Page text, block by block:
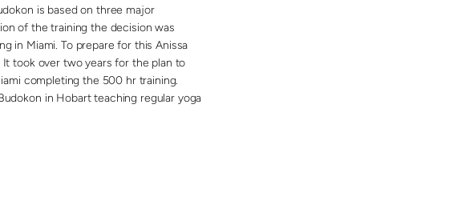
is based on three major
of the training the decision was
in Miami. To prepare for this Anissa
took over two years for the plan to
completing the 500 hr training.
in Hobart teaching regular yoga